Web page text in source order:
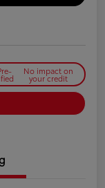
No impact on
your credit